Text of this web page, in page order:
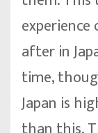
after in
time,
Japan is